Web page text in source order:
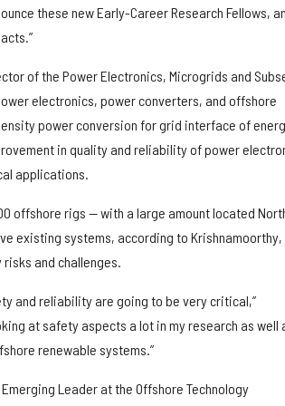
these new Early-Career Research Fellows,
of the Power Electronics, Microgrids and
electronics, power converters, and offshore
power conversion for grid interface of
in quality and reliability of power
applications.
offshore rigs — with a large amount located
existing systems, according to Krishnamoorthy,
and challenges.
and reliability are going to be very critical,”
at safety aspects a lot in my research as well
renewable systems.”
Leader at the Offshore Technology